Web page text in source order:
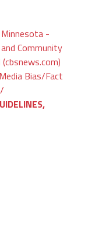
Minnesota -
Community
Bias/Fact